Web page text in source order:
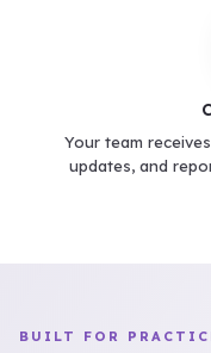
Your team
updates, and
BUILT FOR